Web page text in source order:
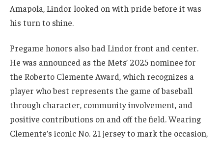
Amapola, Lindor looked on with pride before it was
his turn to shine.
Pregame honors also had Lindor front and center.
He was announced as the Mets’ 2025 nominee for
the Roberto Clemente Award, which recognizes a
player who best represents the game of baseball
through character, community involvement, and
positive contributions on and off the field. Wearing
Clemente’s iconic No. 21 jersey to mark the occasion,